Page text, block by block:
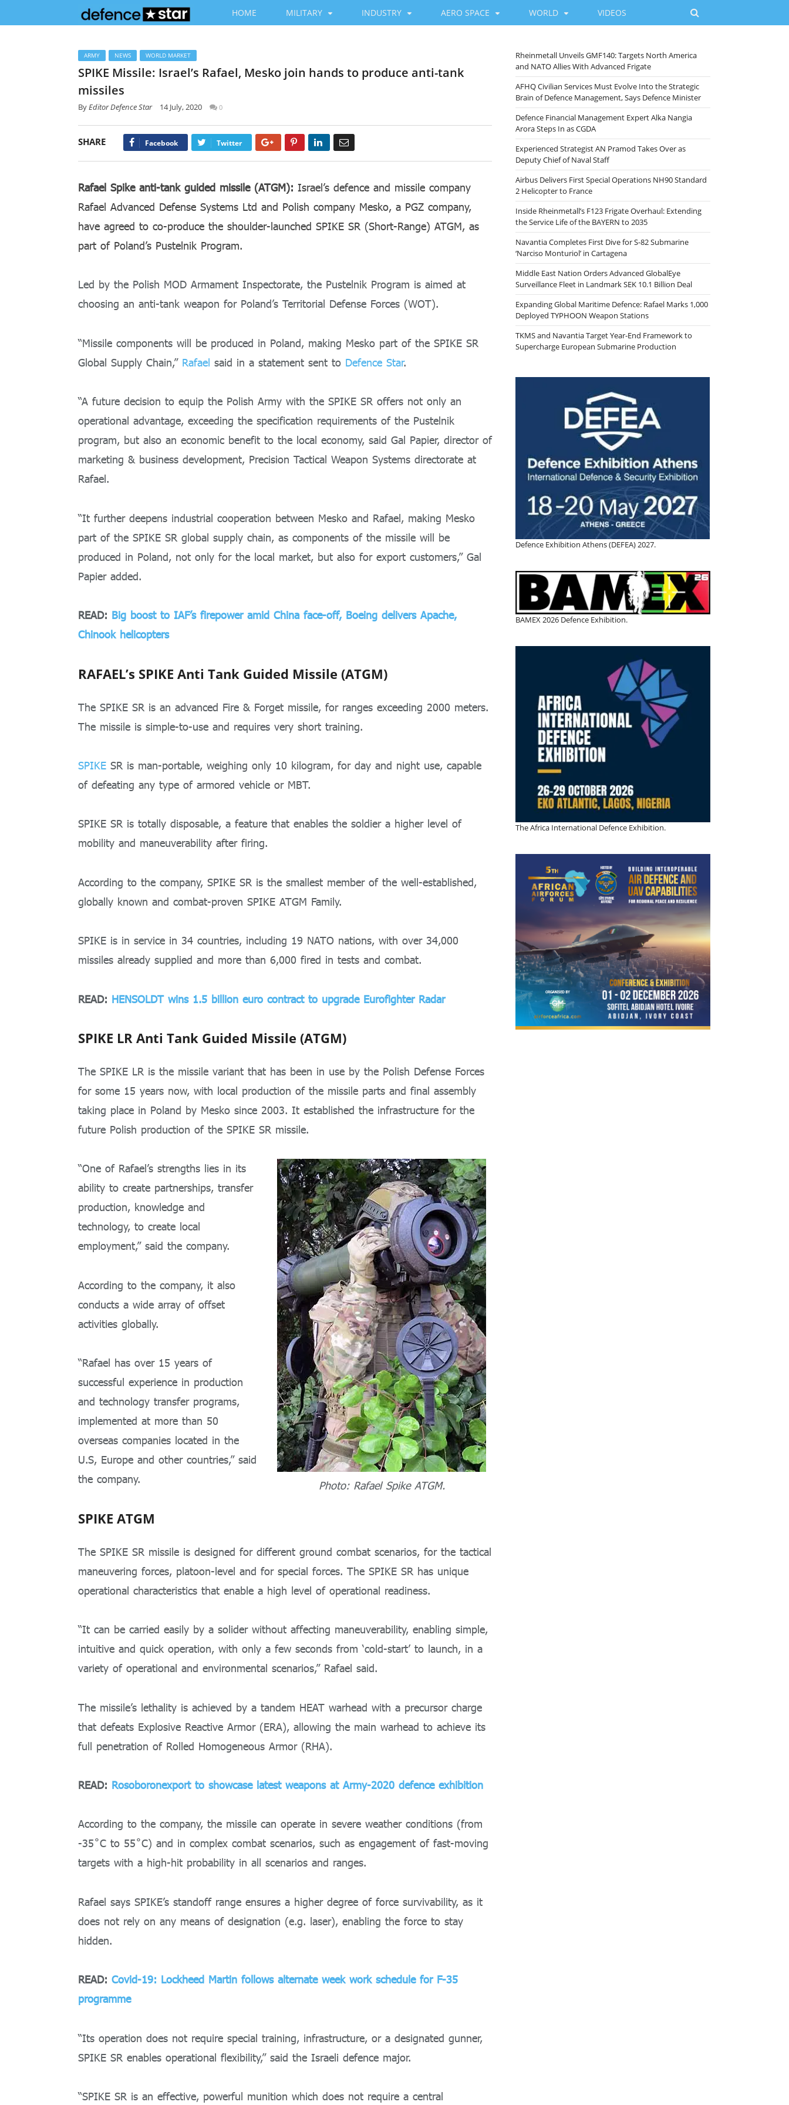
HOME MILITARY INDUSTRY AERO SPACE WORLD VIDEOS
ARMY NEWS WORLD MARKET
SPIKE Missile: Israel’s Rafael, Mesko join hands to produce anti-tank
missiles
ByEditor Defence Star 14 July, 2020 0
SHARE Facebook Twitter Google+ Pinterest LinkedIn
Rafael Spike anti-tank guided missile (ATGM): Israel’s defence and missile company
Rafael Advanced Defense Systems Ltd and Polish company Mesko, a PGZ company,
have agreed to co-produce the shoulder-launched SPIKE SR (Short-Range) ATGM, as
part of Poland’s Pustelnik Program.
Led by the Polish MOD Armament Inspectorate, the Pustelnik Program is aimed at
choosing an anti-tank weapon for Poland’s Territorial Defense Forces (WOT).
“Missile components will be produced in Poland, making Mesko part of the SPIKE SR
Global Supply Chain,” Rafael said in a statement sent to Defence Star.
“A future decision to equip the Polish Army with the SPIKE SR offers not only an
operational advantage, exceeding the specification requirements of the Pustelnik
program, but also an economic benefit to the local economy, said Gal Papier, director of
marketing & business development, Precision Tactical Weapon Systems directorate at
Rafael.
“It further deepens industrial cooperation between Mesko and Rafael, making Mesko
part of the SPIKE SR global supply chain, as components of the missile will be
produced in Poland, not only for the local market, but also for export customers,” Gal
Papier added.
READ: Big boost to IAF’s firepower amid China face-off, Boeing delivers Apache,
Chinook helicopters
RAFAEL’s SPIKE Anti Tank Guided Missile (ATGM)
The SPIKE SR is an advanced Fire & Forget missile, for ranges exceeding 2000 meters.
The missile is simple-to-use and requires very short training.
SPIKE SR is man-portable, weighing only 10 kilogram, for day and night use, capable
of defeating any type of armored vehicle or MBT.
SPIKE SR is totally disposable, a feature that enables the soldier a higher level of
mobility and maneuverability after firing.
According to the company, SPIKE SR is the smallest member of the well-established,
globally known and combat-proven SPIKE ATGM Family.
SPIKE is in service in 34 countries, including 19 NATO nations, with over 34,000
missiles already supplied and more than 6,000 fired in tests and combat.
READ: HENSOLDT wins 1.5 billion euro contract to upgrade Eurofighter Radar
SPIKE LR Anti Tank Guided Missile (ATGM)
The SPIKE LR is the missile variant that has been in use by the Polish Defense Forces
for some 15 years now, with local production of the missile parts and final assembly
taking place in Poland by Mesko since 2003. It established the infrastructure for the
future Polish production of the SPIKE SR missile.
Photo: Rafael Spike ATGM.
“One of Rafael’s strengths lies in its
ability to create partnerships, transfer
production, knowledge and
technology, to create local
employment,” said the company.
According to the company, it also
conducts a wide array of offset
activities globally.
“Rafael has over 15 years of
successful experience in production
and technology transfer programs,
implemented at more than 50
overseas companies located in the
U.S, Europe and other countries,” said
the company.
SPIKE ATGM
The SPIKE SR missile is designed for different ground combat scenarios, for the tactical
maneuvering forces, platoon-level and for special forces. The SPIKE SR has unique
operational characteristics that enable a high level of operational readiness.
“It can be carried easily by a solider without affecting maneuverability, enabling simple,
intuitive and quick operation, with only a few seconds from ‘cold-start’ to launch, in a
variety of operational and environmental scenarios,” Rafael said.
The missile’s lethality is achieved by a tandem HEAT warhead with a precursor charge
that defeats Explosive Reactive Armor (ERA), allowing the main warhead to achieve its
full penetration of Rolled Homogeneous Armor (RHA).
READ: Rosoboronexport to showcase latest weapons at Army-2020 defence exhibition
According to the company, the missile can operate in severe weather conditions (from
-35˚C to 55˚C) and in complex combat scenarios, such as engagement of fast-moving
targets with a high-hit probability in all scenarios and ranges.
Rafael says SPIKE’s standoff range ensures a higher degree of force survivability, as it
does not rely on any means of designation (e.g. laser), enabling the force to stay
hidden.
READ: Covid-19: Lockheed Martin follows alternate week work schedule for F-35
programme
“Its operation does not require special training, infrastructure, or a designated gunner,
SPIKE SR enables operational flexibility,” said the Israeli defence major.
“SPIKE SR is an effective, powerful munition which does not require a central
Rheinmetall Unveils GMF140: Targets North America
and NATO Allies With Advanced Frigate
AFHQ Civilian Services Must Evolve Into the Strategic
Brain of Defence Management, Says Defence Minister
Defence Financial Management Expert Alka Nangia
Arora Steps In as CGDA
Experienced Strategist AN Pramod Takes Over as
Deputy Chief of Naval Staff
Airbus Delivers First Special Operations NH90 Standard
2 Helicopter to France
Inside Rheinmetall’s F123 Frigate Overhaul: Extending
the Service Life of the BAYERN to 2035
Navantia Completes First Dive for S-82 Submarine
‘Narciso Monturiol’ in Cartagena
Middle East Nation Orders Advanced GlobalEye
Surveillance Fleet in Landmark SEK 10.1 Billion Deal
Expanding Global Maritime Defence: Rafael Marks 1,000
Deployed TYPHOON Weapon Stations
TKMS and Navantia Target Year-End Framework to
Supercharge European Submarine Production
Defence Exhibition Athens (DEFEA) 2027.
BAMEX 2026 Defence Exhibition.
The Africa International Defence Exhibition.